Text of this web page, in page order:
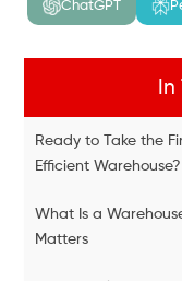
ChatGPT
Ready to Take the
Efficient Warehouse?
What Is a
Matters